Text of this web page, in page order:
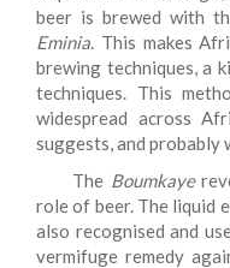
beer is brewed with
Eminia. This makes
brewing techniques, a
techniques. This
widespread across
suggests, and probably
The Boumkaye
role of beer. The liquid
also recognised and
vermifuge remedy